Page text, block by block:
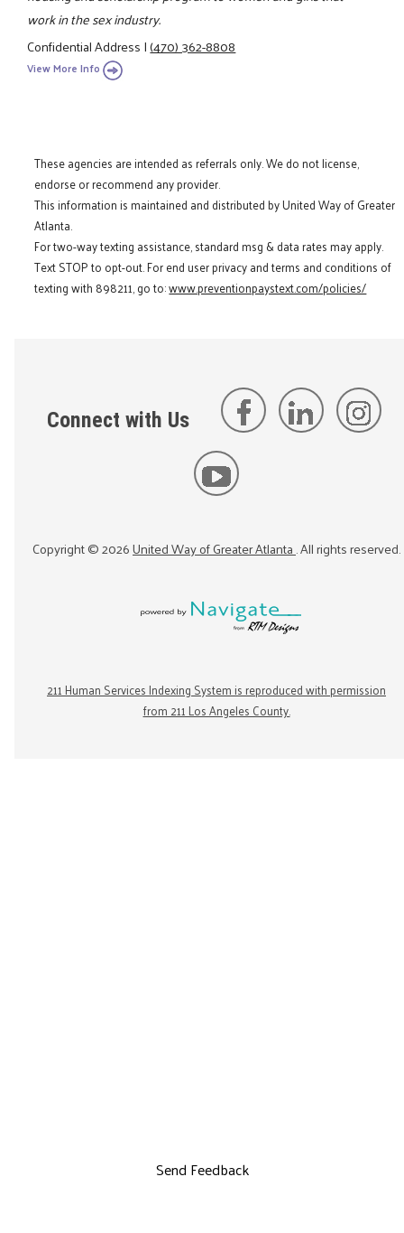
work in the sex industry.
Confidential Address|(470) 362-8808
View More Info
These agencies are intended as referrals only. We do not license,
endorse or recommend any provider.
This information is maintained and distributed by United Way of Greater
Atlanta.
For two-way texting assistance, standard msg & data rates may apply.
Text STOP to opt-out. For end user privacy and terms and conditions of
texting with 898211, go to:www.preventionpaystext.com/policies/
Connect with Us
Copyright ©2026United Way of Greater Atlanta. All rights reserved.
211 Human Services Indexing System is reproduced with permission
from 211 Los Angeles County.
Send Feedback